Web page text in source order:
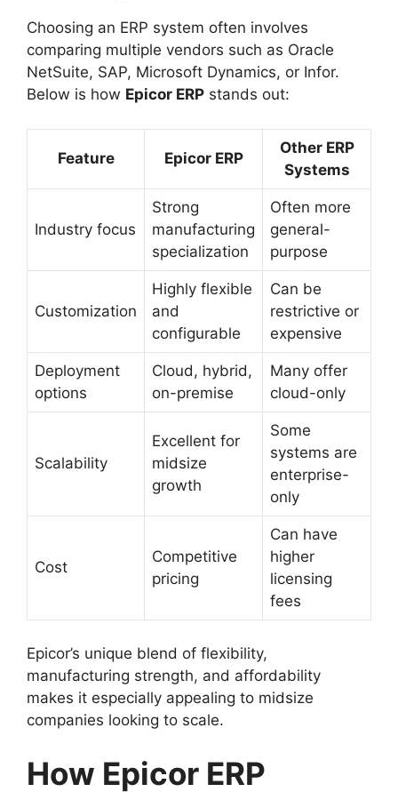
Choosing an ERP system often involves
comparing multiple vendors such as Oracle
NetSuite, SAP, Microsoft Dynamics, or Infor.
Below is how Epicor ERP stands out:
Feature Epicor ERP
Other ERP
Systems
Industry focus
Strong
manufacturing
specialization
Often more
general-
purpose
Customization
Highly flexible
and
configurable
Can be
restrictive or
expensive
Deployment
options
Cloud, hybrid,
on-premise
Many offer
cloud-only
Scalability
Excellent for
midsize
growth
Some
systems are
enterprise-
only
Cost
Competitive
pricing
Can have
higher
licensing
fees
Epicor’s unique blend of flexibility,
manufacturing strength, and affordability
makes it especially appealing to midsize
companies looking to scale.
How Epicor ERP